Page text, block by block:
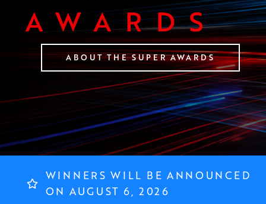
ABOUT THE SUPER AWARDS
WINNERS WILL BE ANNOUNCED
ON AUGUST 6, 2026